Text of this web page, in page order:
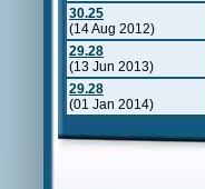
30.25
(14 Aug 2012)
29.28
(13 Jun 2013)
29.28
(01 Jan 2014)